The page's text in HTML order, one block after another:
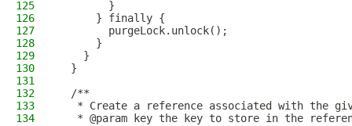
125
        }
126
      } finally {
127
        purgeLock.unlock();
128
      }
129
    }
130
  }
131
132
  /**
133
* Create a reference associated with the
134
* @param key the key to store in the